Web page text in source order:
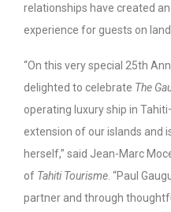
relationships have created
experience for guests on
“On this very special 25th
delighted to celebrate The
operating luxury ship in
extension of our islands and
herself,” said Jean-Marc
of Tahiti Tourisme . “Paul
partner and through